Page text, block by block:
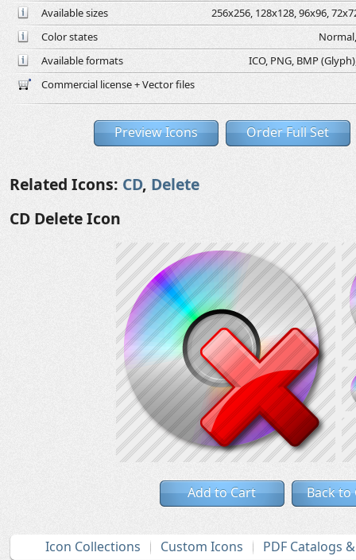
Available sizes
256x256, 128x128, 96x96,
Color states
Available formats
ICO, PNG, BMP
Commercial license + Vector files
Preview Icons Order Full Set
Related Icons: CD, Delete
CD Delete Icon
Add to Cart Back to
Icon Collections Custom Icons
PDF Catalogs